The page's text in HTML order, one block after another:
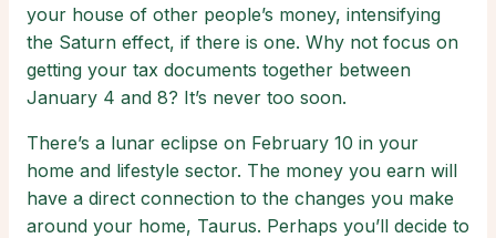
your house of other people’s money, intensifying
the Saturn effect, if there is one. Why not focus on
getting your tax documents together between
January 4 and 8? It’s never too soon.
There’s a lunar eclipse on February 10 in your
home and lifestyle sector. The money you earn will
have a direct connection to the changes you make
around your home, Taurus. Perhaps you’ll decide to